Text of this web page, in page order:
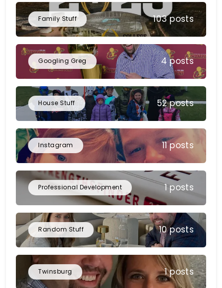
Family Stuff 103 posts
Googling Greg 4 posts
House Stuff 52 posts
Instagram 11 posts
Professional Development 1 posts
Random Stuff 10 posts
Twinsburg 1 posts